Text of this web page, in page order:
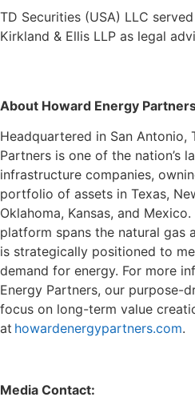
TD Securities (USA) LLC
Kirkland & Ellis LLP as legal
About Howard Energy
Headquartered in San Antonio,
Partners is one of the nation’s
infrastructure companies,
portfolio of assets in Texas,
Oklahoma, Kansas, and
platform spans the natural gas
is strategically positioned to
demand for energy. For more
Energy Partners, our purpose-
focus on long-term value
at howardenergypartners.com.
Media Contact: